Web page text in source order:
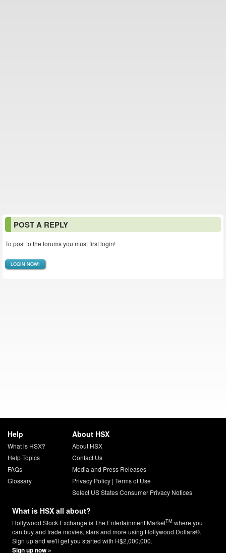
POST A REPLY
To post to the forums you must first login!
LOGIN NOW!
Help
What is HSX?
Help Topics
FAQs
Glossary
About HSX
About HSX
Contact Us
Media and Press Releases
Privacy Policy| Terms of Use
Select US States Consumer Privacy Notices
What is HSX all about?
Hollywood Stock Exchange is The Entertainment MarketTM where you
can buy and trade movies, stars and more using Hollywood Dollars®.
Sign up and we'll get you started with H$2,000,000.
Sign up now »